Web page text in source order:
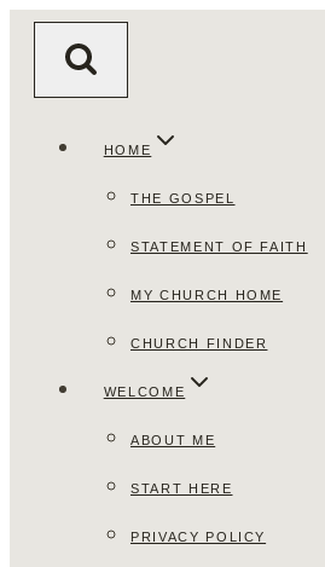
HOME
THE GOSPEL
STATEMENT OF FAITH
MY CHURCH HOME
CHURCH FINDER
WELCOME
ABOUT ME
START HERE
PRIVACY POLICY